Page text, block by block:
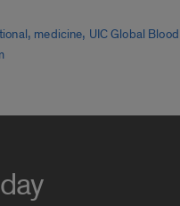
, medicine, UIC Global Blood